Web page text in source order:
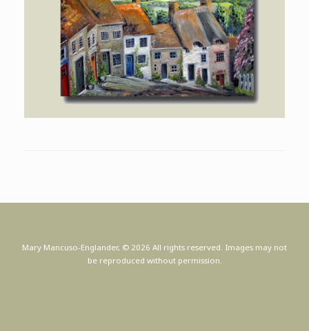
Mary Mancuso-Englander, © 2026 All rights reserved. Images may not
be reproduced without permission.